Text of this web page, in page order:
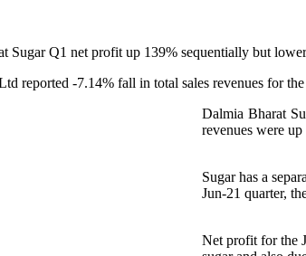
reported -7.14% fall in total sales revenues for
Dalmia Bharat
revenues were
Sugar has a
Jun-21 quarter,
Net profit for the